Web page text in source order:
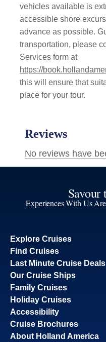
vehicles available is
accessible shore
advance as possible.
transportation, please
Services form at
https://
this will ensure that
place for your tour.
Savour
Experiences With Us
Explore Cruises
Find Cruises
Last Minute Cruise Deals
Our Cruise Ships
Family Cruises
Holiday Cruises
Accessibility
Cruise Brochures
About Holland America